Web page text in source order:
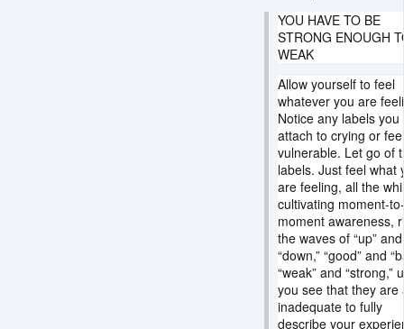
YOU HAVE TO BE
STRONG ENOUGH
WEAK
Allow yourself to feel
whatever you are
Notice any labels you
attach to crying or
vulnerable. Let go of
labels. Just feel what
are feeling, all the
cultivating moment-to-
moment awareness,
the waves of “up” and
“down,” “good” and
“weak” and “strong,”
you see that they are
inadequate to fully
describe your